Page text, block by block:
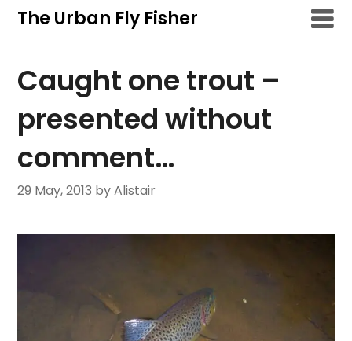
SkipThe Urban Fly Fisher
Caught one trout –
presented without
comment…
29 May, 2013 by Alistair